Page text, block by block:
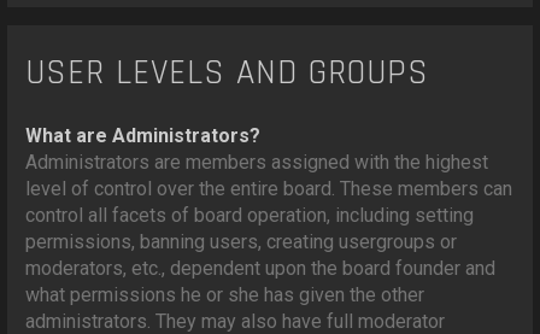
USER LEVELS AND GROUPS
What are Administrators?
Administrators are members assigned with the highest
level of control over the entire board. These members can
control all facets of board operation, including setting
permissions, banning users, creating usergroups or
moderators, etc., dependent upon the board founder and
what permissions he or she has given the other
administrators. They may also have full moderator